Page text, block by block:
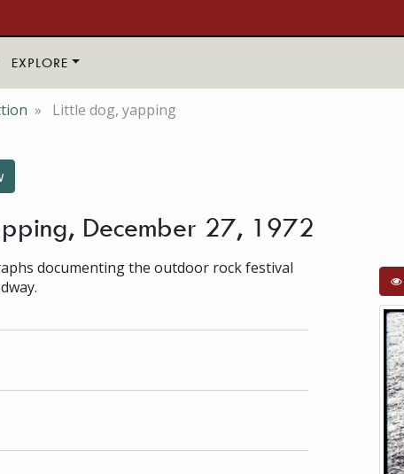
EXPLORE
Little dog, yapping
December 27, 1972
documenting the outdoor rock festival